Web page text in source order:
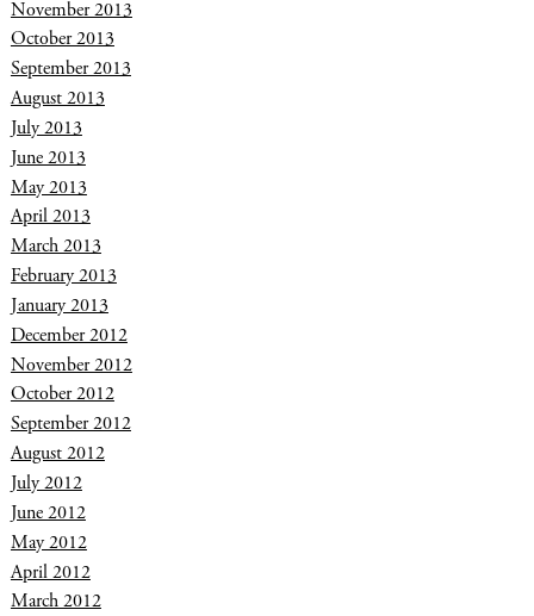
November 2013
October 2013
September 2013
August 2013
July 2013
June 2013
May 2013
April 2013
March 2013
February 2013
January 2013
December 2012
November 2012
October 2012
September 2012
August 2012
July 2012
June 2012
May 2012
April 2012
March 2012